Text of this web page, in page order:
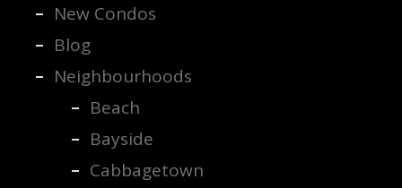
New Condos
Blog
Neighbourhoods
Beach
Bayside
Cabbagetown